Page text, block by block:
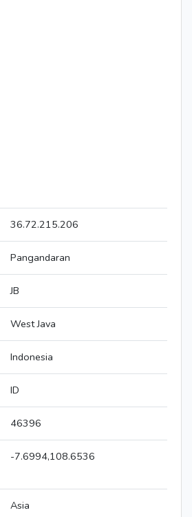
36.72.215.206
Pangandaran
JB
West Java
Indonesia
ID
46396
-7.6994,108.6536
Asia